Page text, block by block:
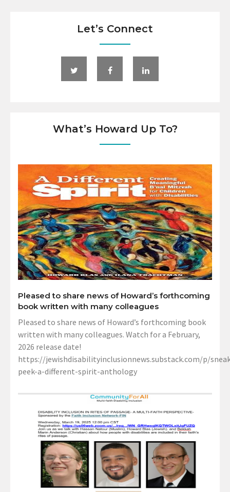
Let’s Connect
What’s Howard Up To?
Pleased to share news of Howard’s forthcoming
book written with many colleagues
Pleased to share news of Howard’s forthcoming book
written with many colleagues. Watch for a February,
2026 release date!
https://jewishdisabilityinclusionnews.substack.com/p/
peek-a-different-spirit-anthology